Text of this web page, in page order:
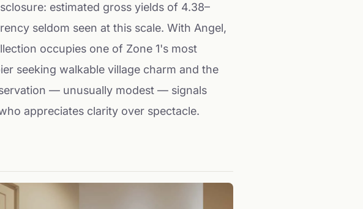
estimated gross yields of 4.38–
seldom seen at this scale. With Angel,
occupies one of Zone 1's most
seeking walkable village charm and the
— unusually modest — signals
appreciates clarity over spectacle.